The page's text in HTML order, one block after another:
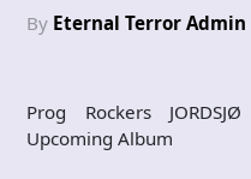
By Eternal Terror Admin
Prog Rockers
Upcoming Album